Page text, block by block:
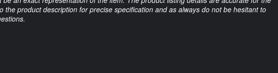
the product description for precise specification and as always do not be hesitant to